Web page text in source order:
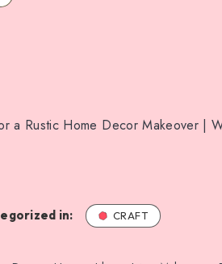
a Rustic Home Decor Makeover |
in: CRAFT